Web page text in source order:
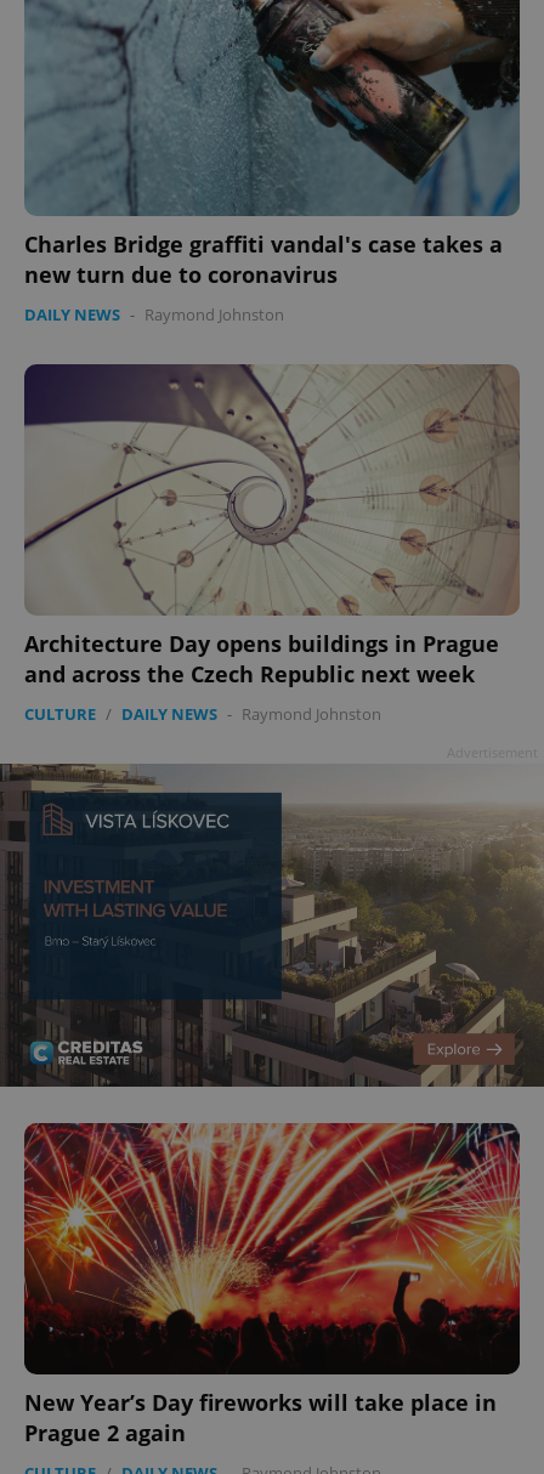
Charles Bridge graffiti vandal's case takes a
new turn due to coronavirus
DAILY NEWS - Raymond Johnston
Architecture Day opens buildings in Prague
and across the Czech Republic next week
CULTURE / DAILY NEWS - Raymond Johnston
New Year’s Day fireworks will take place in
Prague 2 again